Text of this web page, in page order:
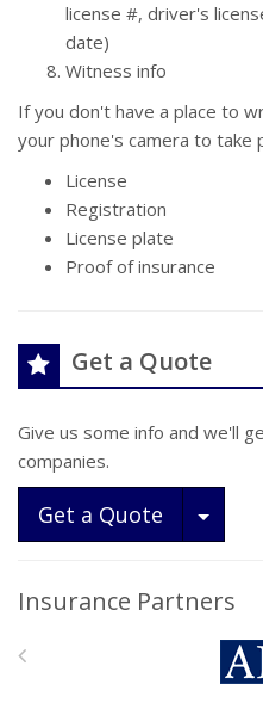
license #, driver's
date)
Witness info
If you don't have a place to
your phone's camera to
License
Registration
License plate
Proof of insurance
Get a Quote
Give us some info and we'll
companies.
Get a Quote
Insurance Partners